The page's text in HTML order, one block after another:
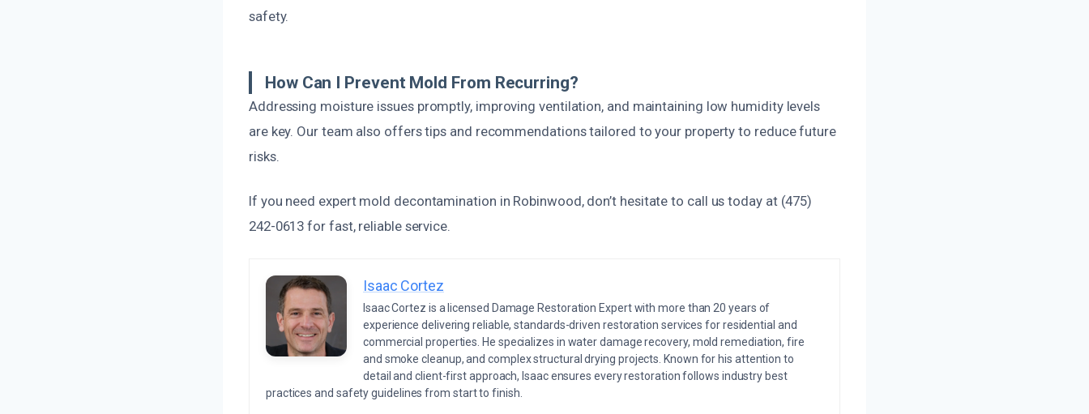
safety.
How Can I Prevent Mold From Recurring?
Addressing moisture issues promptly, improving ventilation, and maintaining low humidity levels
are key. Our team also offers tips and recommendations tailored to your property to reduce future
risks.
If you need expert mold decontamination in Robinwood, don’t hesitate to call us today at (475)
242-0613 for fast, reliable service.
Isaac Cortez
Isaac Cortez is a licensed Damage Restoration Expert with more than 20 years of
experience delivering reliable, standards-driven restoration services for residential and
commercial properties. He specializes in water damage recovery, mold remediation, fire
and smoke cleanup, and complex structural drying projects. Known for his attention to
detail and client-first approach, Isaac ensures every restoration follows industry best
practices and safety guidelines from start to finish.